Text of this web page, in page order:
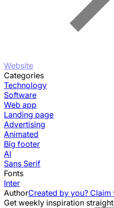
Website
Categories
Technology
Software
Web app
Landing page
Advertising
Animated
Big footer
AI
Sans Serif
Fonts
Inter
AuthorCreated by you? Claim
Get weekly inspiration